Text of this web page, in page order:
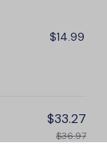
$14.99
$33.27
$36.97